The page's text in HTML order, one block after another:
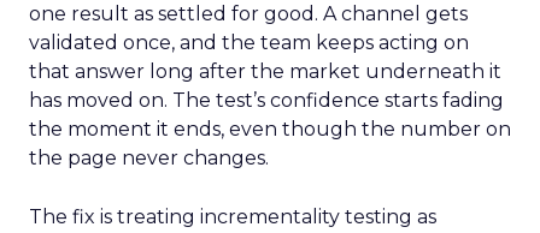
one result as settled for good. A channel gets
validated once, and the team keeps acting on
that answer long after the market underneath it
has moved on. The test’s confidence starts fading
the moment it ends, even though the number on
the page never changes.
The fix is treating incrementality testing as